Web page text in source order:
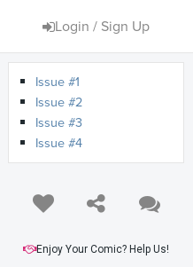
Login / Sign Up
Issue #1
Issue #2
Issue #3
Issue #4
Enjoy Your Comic? Help Us!